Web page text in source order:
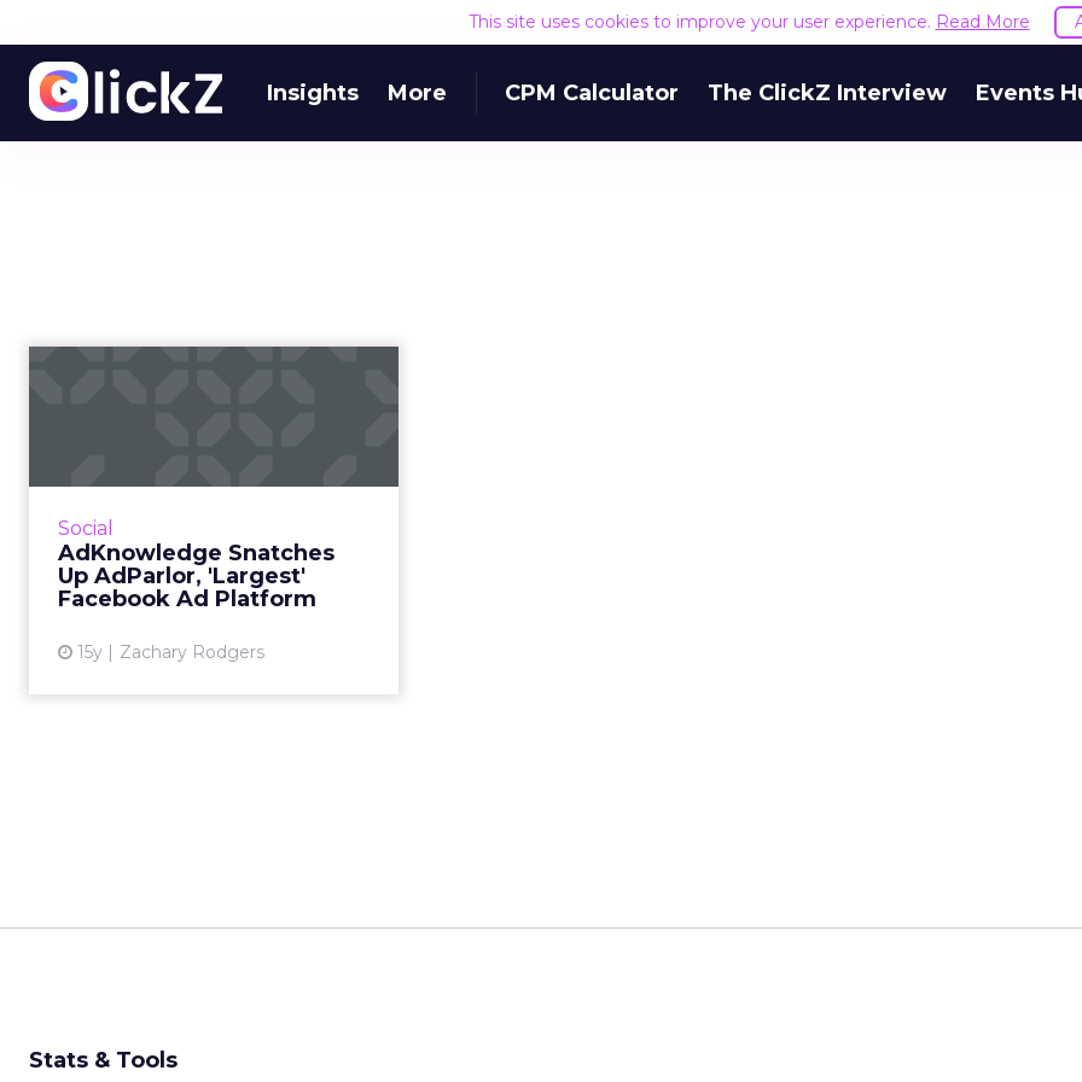
This site uses cookies to improve your user experience. Read More
Insights More CPM Calculator The ClickZ Interview Events
Social
AdKnowledge Snatches
Up AdParlor, 'Largest'
Facebook Ad Platform
15y Zachary Rodgers
revenue earner in emerging field
of Facebook ad tools. Read More...
Stats & Tools